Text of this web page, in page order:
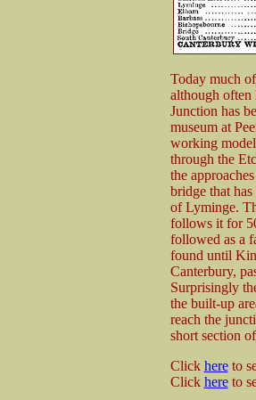
Today much
although often
Junction has
museum at
working
through the
the
bridge that
of Lyminge.
follows it for
followed as a
found until
Canterbury,
Surprisingly
the built-up
reach the
short section
Click hereto
Click hereto